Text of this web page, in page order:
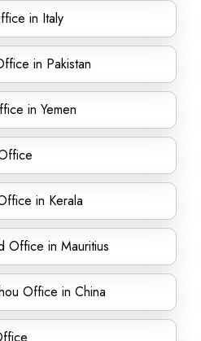
in Italy
in Pakistan
in Yemen
in Kerala
Office in Mauritius
Office in China